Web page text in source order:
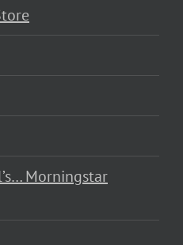
Morningstar